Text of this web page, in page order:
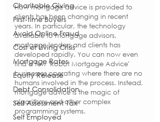
Charitable Giving
First-time Buyers
Avoid Online Fraud
Cost of Living Crisis
Mortgage Rates
Equity Release
Debt Consolidation
Self Assessment Tax
Self Employed
How mortgage advice is provided to
clients has been changing in recent
years. In particular, the technology
available to mortgage advisors,
mortgage lenders and clients has
developed rapidly. You can now even
find a few 'Robot Mortgage Advice'
businesses operating where there are no
humans involved in the process. Instead,
mortgage advice is the magic of
algorithms and other complex
programming systems.